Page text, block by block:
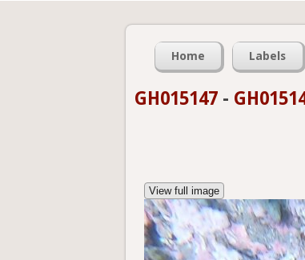
Home Labels
GH015147 -
View full image